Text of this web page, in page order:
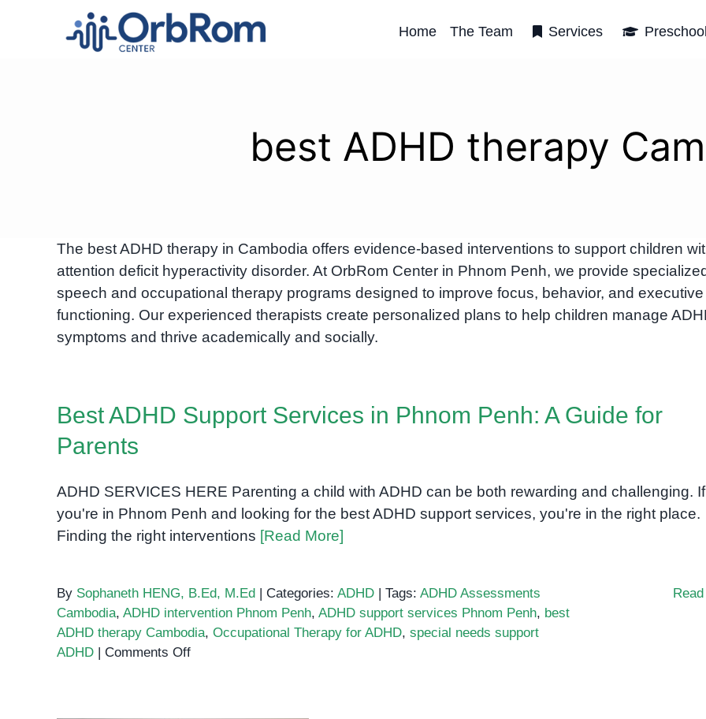
Home The Team Services
best ADHD therapy
The best ADHD therapy in Cambodia offers evidence-based interventions to support children
attention deficit hyperactivity disorder. At OrbRom Center in Phnom Penh, we provide
speech and occupational therapy programs designed to improve focus, behavior, and executive
functioning. Our experienced therapists create personalized plans to help children manage
symptoms and thrive academically and socially.
Best ADHD Support Services in Phnom Penh: A Guide for
Parents
ADHD SERVICES HERE Parenting a child with ADHD can be both rewarding and challenging. If
you're in Phnom Penh and looking for the best ADHD support services, you're in the right place.
Finding the right interventions [Read More]
By Sophaneth HENG, B.Ed, M.Ed | Categories: ADHD | Tags: ADHD Assessments
Cambodia, ADHD intervention Phnom Penh, ADHD support services Phnom Penh, best
ADHD therapy Cambodia, Occupational Therapy for ADHD, special needs support
ADHD | Comments Offon